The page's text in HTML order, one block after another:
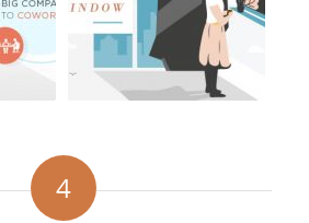
4